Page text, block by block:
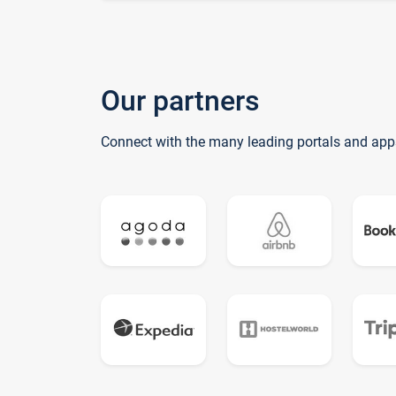
Our partners
Connect with the many leading portals and